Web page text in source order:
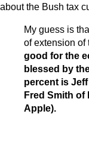
about the Bush tax
My guess is
of extension of
good for the
blessed by
percent is
Fred Smith of
Apple).